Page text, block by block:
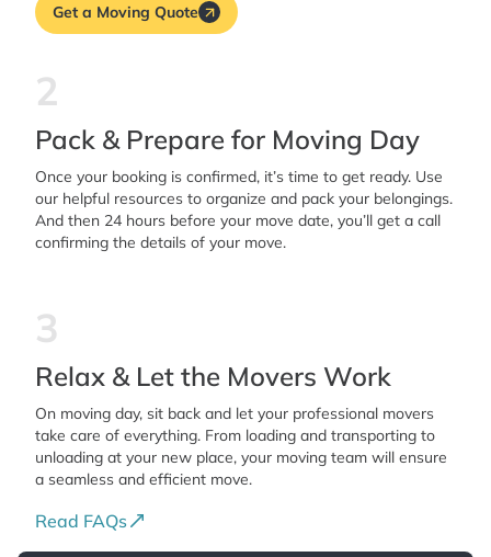
Get a Moving Quote
2
Pack & Prepare for Moving Day
Once your booking is confirmed, it’s time to get ready. Use
our helpful resources to organize and pack your belongings.
And then 24 hours before your move date, you’ll get a call
confirming the details of your move.
3
Relax & Let the Movers Work
On moving day, sit back and let your professional movers
take care of everything. From loading and transporting to
unloading at your new place, your moving team will ensure
a seamless and efficient move.
Read FAQs